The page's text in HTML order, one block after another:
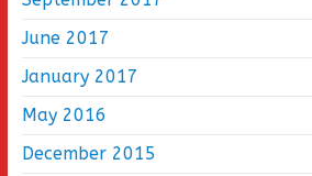
June 2017
January 2017
May 2016
December 2015